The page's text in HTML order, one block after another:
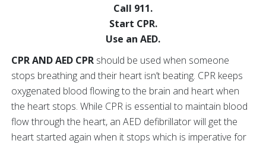
Call 911.
Start CPR.
Use an AED.
CPR AND AED CPR should be used when someone
stops breathing and their heart isn’t beating. CPR keeps
oxygenated blood flowing to the brain and heart when
the heart stops. While CPR is essential to maintain blood
flow through the heart, an AED defibrillator will get the
heart started again when it stops which is imperative for